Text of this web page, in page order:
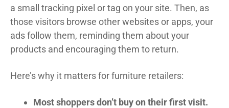
a small tracking pixel or tag on your site. Then, as
those visitors browse other websites or apps, your
ads follow them, reminding them about your
products and encouraging them to return.
Here’s why it matters for furniture retailers:
Most shoppers don’t buy on their first visit.